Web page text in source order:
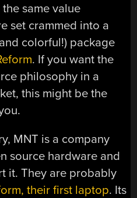
same value
set crammed into a
colorful!) package
. If you want the
philosophy in a
this might be the
MNT is a company
source hardware and
it. They are probably
their first laptop. Its